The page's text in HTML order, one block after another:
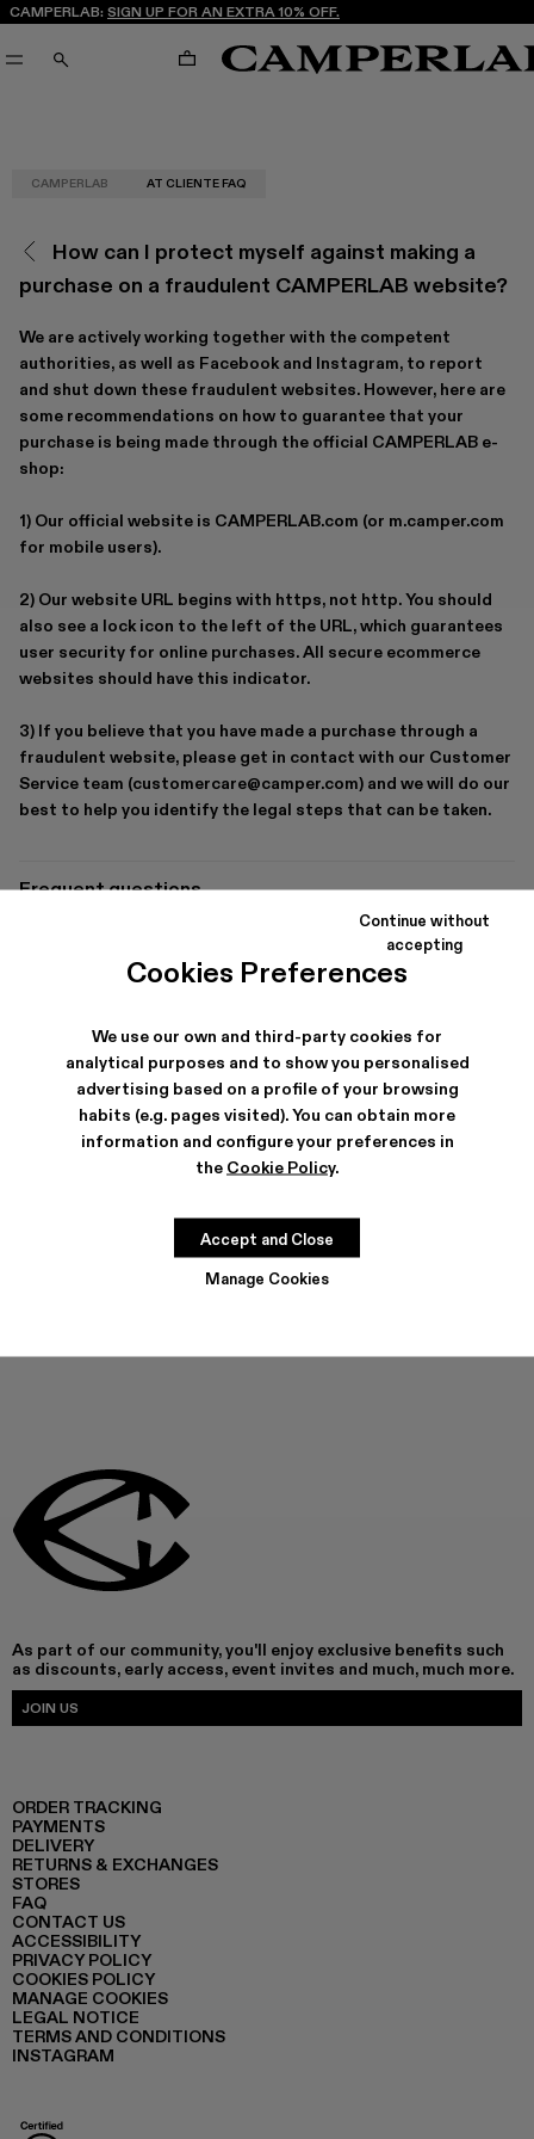
Cookies Preferences
We use our own and third-party cookies for
analytical purposes and to show you personalised
advertising based on a profile of your browsing
habits (e.g. pages visited). You can obtain more
information and configure your preferences in
the Cookie Policy.
Manage Cookies
Continue without
accepting
Accept and Close
CAMPERLAB: SIGN UP FOR AN EXTRA 10% OFF.
SEARCH CART
CAMPERLAB AT CLIENTE FAQ
How can I protect myself against making a
purchase on a fraudulent CAMPERLAB website?
We are actively working together with the competent
authorities, as well as Facebook and Instagram, to report
and shut down these fraudulent websites. However, here are
some recommendations on how to guarantee that your
purchase is being made through the official CAMPERLAB e-
shop:
1) Our official website is CAMPERLAB.com (or m.camper.com
for mobile users).
2) Our website URL begins with https, not http. You should
also see a lock icon to the left of the URL, which guarantees
user security for online purchases. All secure ecommerce
websites should have this indicator.
3) If you believe that you have made a purchase through a
fraudulent website, please get in contact with our Customer
Service team (customercare@camper.com) and we will do our
best to help you identify the legal steps that can be taken.
Frequent questions
How long does delivery take?
Secure payment
Can I buy my Campers over the phone?
Can't find what you're looking for?
Contact us
As part of our community, you'll enjoy exclusive benefits such
as discounts, early access, event invites and much, much more.
JOIN US
ORDER TRACKING
PAYMENTS
DELIVERY
RETURNS & EXCHANGES
STORES
FAQ
CONTACT US
ACCESSIBILITY
PRIVACY POLICY
COOKIES POLICY
MANAGE COOKIES
LEGAL NOTICE
TERMS AND CONDITIONS
INSTAGRAM